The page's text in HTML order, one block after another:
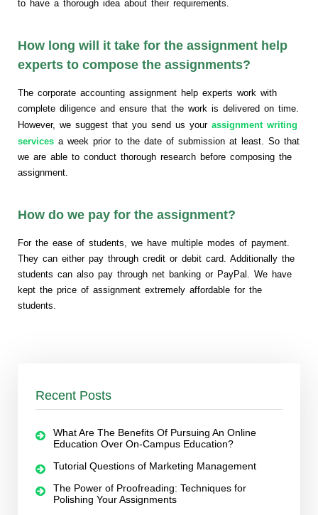
to have a thorough idea about their requirements.
How long will it take for the assignment help
experts to compose the assignments?
The corporate accounting assignment help experts work with
complete diligence and ensure that the work is delivered on time.
However, we suggest that you send us your assignment writing
services a week prior to the date of submission at least. So that
we are able to conduct thorough research before composing the
assignment.
How do we pay for the assignment?
For the ease of students, we have multiple modes of payment.
They can either pay through credit or debit card. Additionally the
students can also pay through net banking or PayPal. We have
kept the price of assignment extremely affordable for the
students.
Recent Posts
What Are The Benefits Of Pursuing An Online
Education Over On-Campus Education?
Tutorial Questions of Marketing Management
The Power of Proofreading: Techniques for
Polishing Your Assignments